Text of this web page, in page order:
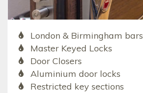
London & Birmingham bars
Master Keyed Locks
Door Closers
Aluminium door locks
Restricted key sections